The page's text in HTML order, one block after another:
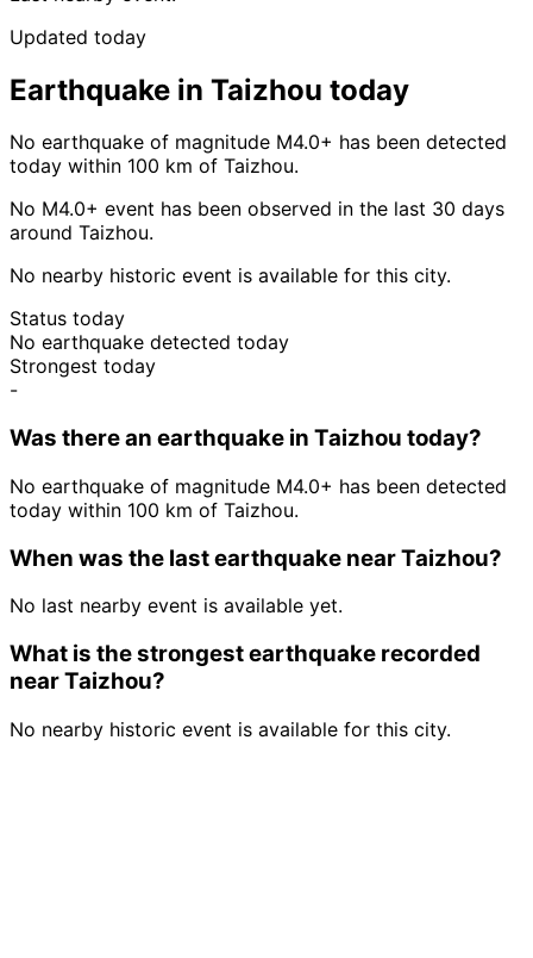
Updated today
Earthquake in Taizhou today
No earthquake of magnitude M4.0+ has been detected
today within 100 km of Taizhou.
No M4.0+ event has been observed in the last 30 days
around Taizhou.
No nearby historic event is available for this city.
Status today
No earthquake detected today
Strongest today
-
Was there an earthquake in Taizhou today?
No earthquake of magnitude M4.0+ has been detected
today within 100 km of Taizhou.
When was the last earthquake near Taizhou?
No last nearby event is available yet.
What is the strongest earthquake recorded
near Taizhou?
No nearby historic event is available for this city.